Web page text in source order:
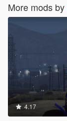
More mods by
4.17